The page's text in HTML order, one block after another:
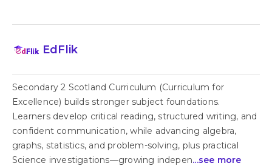
EdFlik
Secondary 2 Scotland Curriculum (Curriculum for
Excellence) builds stronger subject foundations.
Learners develop critical reading, structured writing, and
confident communication, while advancing algebra,
graphs, statistics, and problem-solving, plus practical
Science investigations—growing indepen...see more